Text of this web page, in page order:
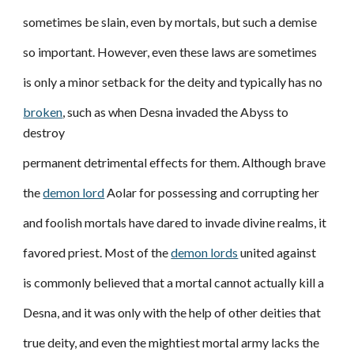
sometimes be slain, even by mortals, but such a demise
so important. However, even these laws are sometimes
is only a minor setback for the deity and typically has no
broken, such as when Desna invaded the Abyss to
destroy
permanent detrimental effects for them. Although brave
thedemon lordAolar for possessing and corrupting her
and foolish mortals have dared to invade divine realms, it
favored priest. Most of thedemon lords united against
is commonly believed that a mortal cannot actually kill a
Desna, and it was only with the help of other deities that
true deity, and even the mightiest mortal army lacks the